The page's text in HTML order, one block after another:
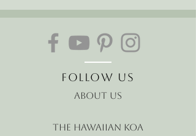
Follow Us
About Us
The Hawaiian Koa